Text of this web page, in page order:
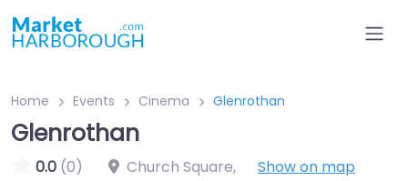
Home Events Cinema Glenrothan
Glenrothan
0.0 (0) Church Square, Show on map